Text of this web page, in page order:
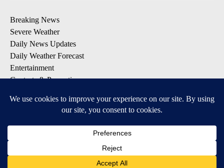
Breaking News
Severe Weather
Daily News Updates
Daily Weather Forecast
Entertainment
Contests & Promotions
DOWNLOAD OUR APPS
Available for iOS and Android